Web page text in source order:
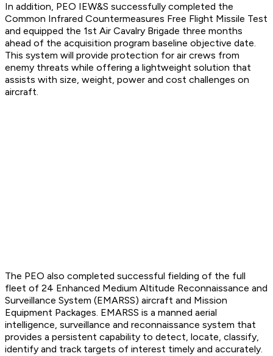
In addition, PEO IEW&S successfully completed the
Common Infrared Countermeasures Free Flight Missile Test
and equipped the 1st Air Cavalry Brigade three months
ahead of the acquisition program baseline objective date.
This system will provide protection for air crews from
enemy threats while offering a lightweight solution that
assists with size, weight, power and cost challenges on
aircraft.
The PEO also completed successful fielding of the full
fleet of 24 Enhanced Medium Altitude Reconnaissance and
Surveillance System (EMARSS) aircraft and Mission
Equipment Packages. EMARSS is a manned aerial
intelligence, surveillance and reconnaissance system that
provides a persistent capability to detect, locate, classify,
identify and track targets of interest timely and accurately.